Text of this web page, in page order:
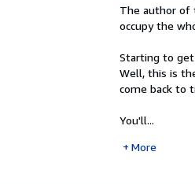
Synopsis
The author of
occupy the
Starting to get
Well, this is
come back to
You'll...
More